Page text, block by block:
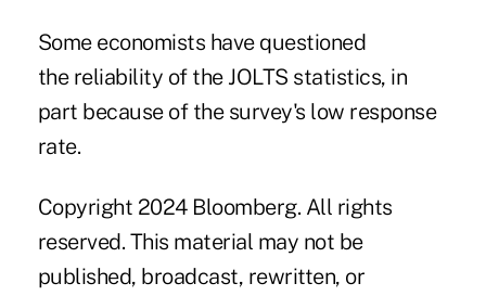
Some economists have questioned
the reliability of the JOLTS statistics, in
part because of the survey's low response
rate.
Copyright 2024 Bloomberg. All rights
reserved. This material may not be
published, broadcast, rewritten, or